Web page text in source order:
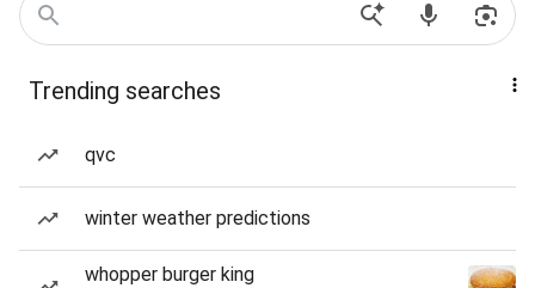
Trending searches
qvc
winter weather predictions
whopper burger king